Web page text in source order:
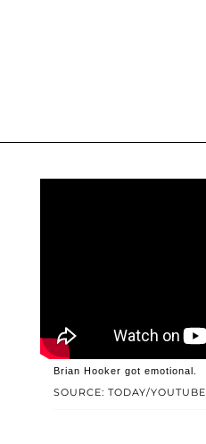
SOURCE: TODAY/YOUTUBE
Brian Hooker got emotional.